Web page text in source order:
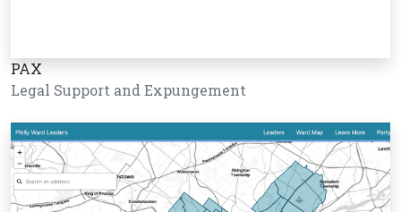
PAX
Legal Support and Expungement